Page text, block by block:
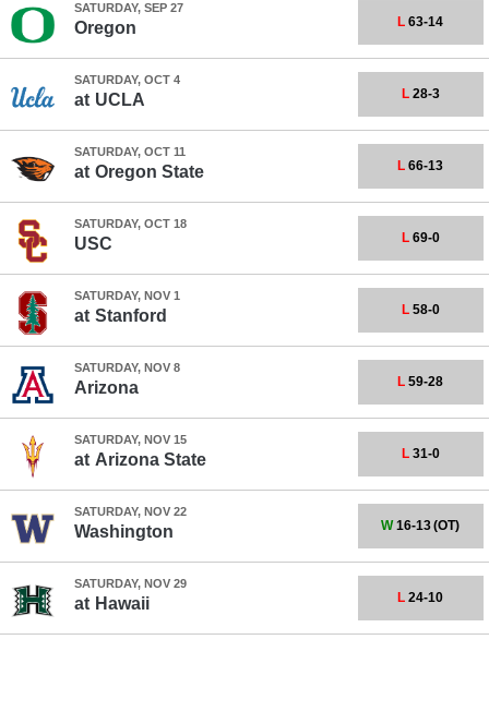
SATURDAY, SEP 27
Oregon L 63-14
SATURDAY, OCT 4
at UCLA L28-3
SATURDAY, OCT 11
at Oregon State L 66-13
SATURDAY, OCT 18
USC L69-0
SATURDAY, NOV 1
at Stanford L58-0
SATURDAY, NOV 8
Arizona L 59-28
SATURDAY, NOV 15
at Arizona State L31-0
SATURDAY, NOV 22
Washington W16-13(OT)
SATURDAY, NOV 29
at Hawaii L 24-10